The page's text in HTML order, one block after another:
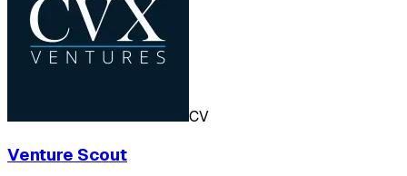
CV
Venture Scout